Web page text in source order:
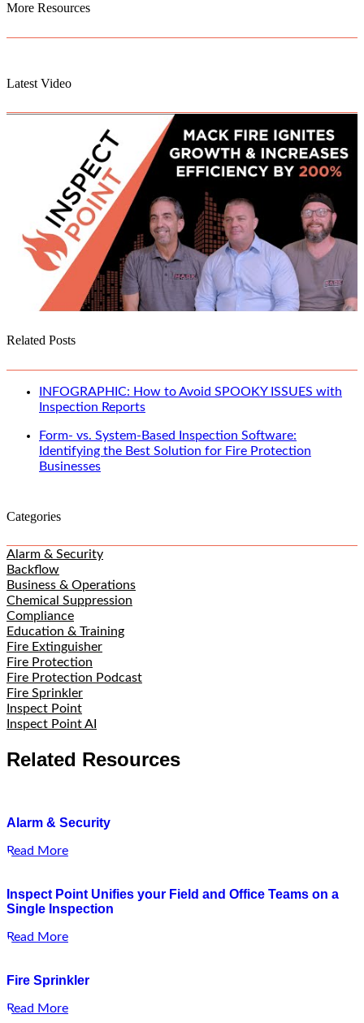
More Resources
Latest Video
Related Posts
INFOGRAPHIC: How to Avoid SPOOKY ISSUES with
Inspection Reports
Form- vs. System-Based Inspection Software:
Identifying the Best Solution for Fire Protection
Businesses
Categories
Alarm & Security
Backflow
Business & Operations
Chemical Suppression
Compliance
Education & Training
Fire Extinguisher
Fire Protection
Fire Protection Podcast
Fire Sprinkler
Inspect Point
Inspect Point AI
Related Resources
Alarm & Security
Read More
Inspect Point Unifies your Field and Office Teams on a
Single Inspection
Read More
Fire Sprinkler
Read More